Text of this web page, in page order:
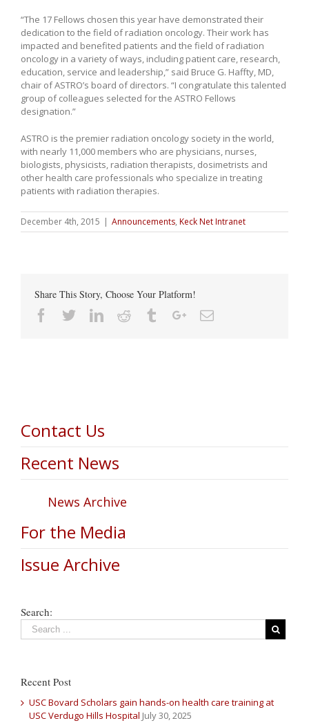
“The 17 Fellows chosen this year have demonstrated their
dedication to the field of radiation oncology. Their work has
impacted and benefited patients and the field of radiation
oncology in a variety of ways, including patient care, research,
education, service and leadership,” said Bruce G. Haffty, MD,
chair of ASTRO’s board of directors. “I congratulate this talented
group of colleagues selected for the ASTRO Fellows
designation.”
ASTRO is the premier radiation oncology society in the world,
with nearly 11,000 members who are physicians, nurses,
biologists, physicists, radiation therapists, dosimetrists and
other health care professionals who specialize in treating
patients with radiation therapies.
December 4th, 2015 Announcements, Keck Net Intranet
Share This Story, Choose Your Platform!
Facebook
TwitterLinkedin
Reddit TumblrGoogle+Email
Contact Us
Recent News
News Archive
For the Media
Issue Archive
Search:
Recent Post
USC Bovard Scholars gain hands-on health care training at
USC Verdugo Hills Hospital July 30, 2025